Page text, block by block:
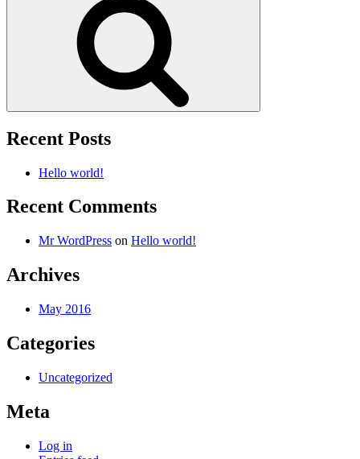
Recent Posts
Hello world!
Recent Comments
Mr WordPress on Hello world!
Archives
May 2016
Categories
Uncategorized
Meta
Log in